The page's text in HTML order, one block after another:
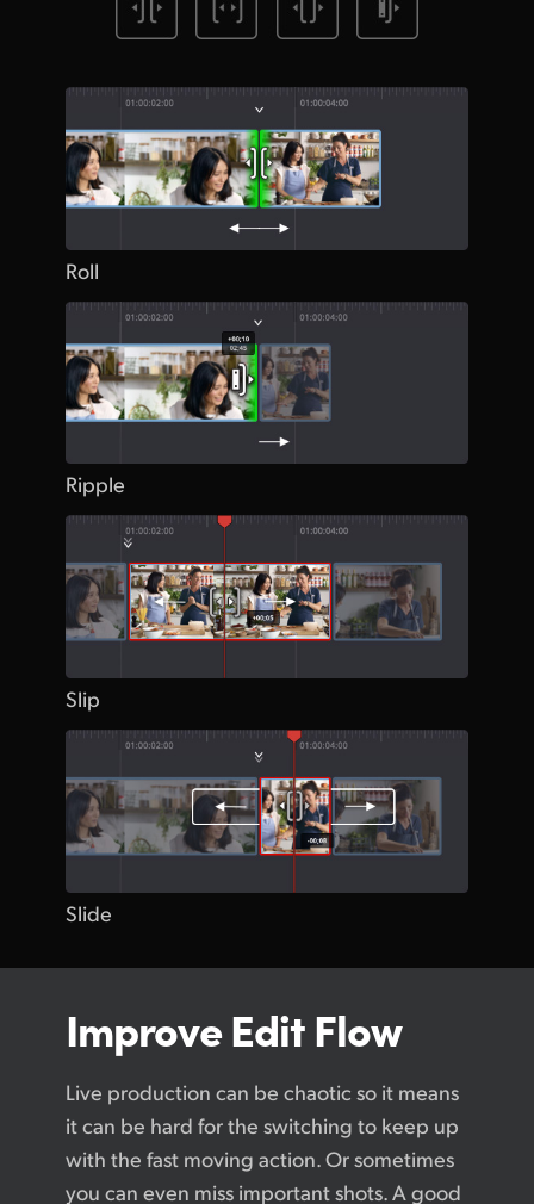
Roll
Ripple
Slip
Slide
Improve Edit Flow
Live production can be chaotic so it means
it can be hard for the switching to keep up
with the fast moving action. Or sometimes
you can even miss important shots. A good